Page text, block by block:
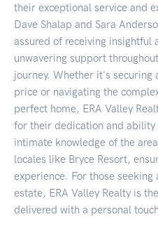
their exceptional service and
Dave Shalap and Sara
assured of receiving insightful
unwavering support
journey. Whether it's securing
price or navigating the
perfect home, ERA Valley
for their dedication and
intimate knowledge of the
locales like Bryce Resort,
experience. For those
estate, ERA Valley Realty is
delivered with a personal